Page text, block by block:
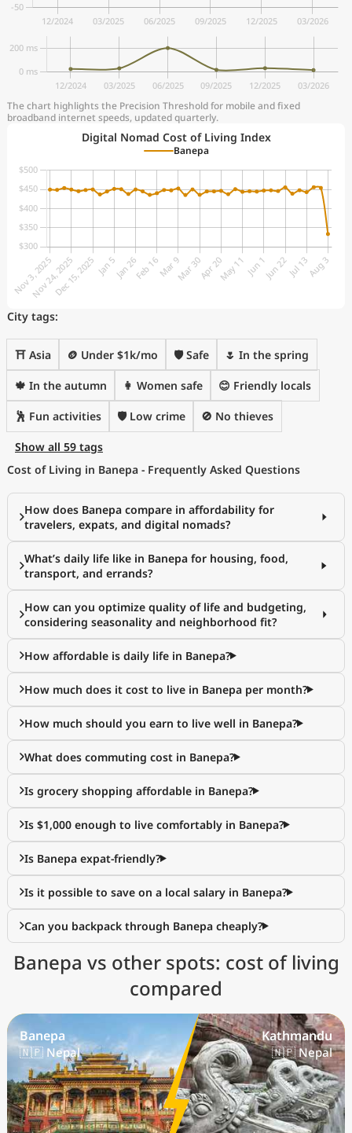
The chart highlights the Precision Threshold for mobile and fixed
broadband internet speeds, updated quarterly.
Digital Nomad Cost of Living Index
Banepa
City tags:
⛩️ Asia 🪙 Under $1k/mo 🛡️ Safe 🌷 In the spring
🍁 In the autumn 👩 Women safe 😊 Friendly locals
🕺 Fun activities 🛡️ Low crime 🚫 No thieves
Show all 59 tags
Cost of Living in Banepa - Frequently Asked Questions
How does Banepa compare in affordability for
travelers, expats, and digital nomads?
What’s daily life like in Banepa for housing, food,
transport, and errands?
How can you optimize quality of life and budgeting,
considering seasonality and neighborhood fit?
How affordable is daily life in Banepa?
How much does it cost to live in Banepa per month?
How much should you earn to live well in Banepa?
What does commuting cost in Banepa?
Is grocery shopping affordable in Banepa?
Is $1,000 enough to live comfortably in Banepa?
Is Banepa expat-friendly?
Is it possible to save on a local salary in Banepa?
Can you backpack through Banepa cheaply?
Banepa vs other spots: cost of living
compared
Banepa
🇳🇵 Nepal
Kathmandu
🇳🇵 Nepal